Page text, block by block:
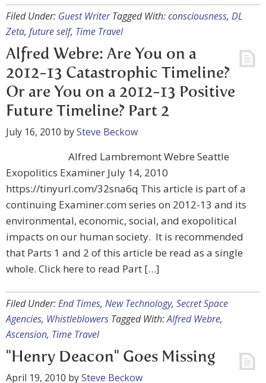
Filed Under: Guest Writer Tagged With:consciousness, DL
Zeta, future self, Time Travel
Alfred Webre: Are You on a
2012-13 Catastrophic Timeline?
Or are You on a 2012-13 Positive
Future Timeline? Part 2
July 16, 2010 bySteve Beckow
Alfred Lambremont Webre Seattle
Exopolitics Examiner July 14, 2010
https://tinyurl.com/32sna6q This article is part of a
continuing Examiner.com series on 2012-13 and its
environmental, economic, social, and exopolitical
impacts on our human society. It is recommended
that Parts 1 and 2 of this article be read as a single
whole. Click here to read Part […]
Filed Under:End Times, New Technology, Secret Space
Agencies, Whistleblowers Tagged With:Alfred Webre,
Ascension, Time Travel
"Henry Deacon" Goes Missing
April 19, 2010 bySteve Beckow